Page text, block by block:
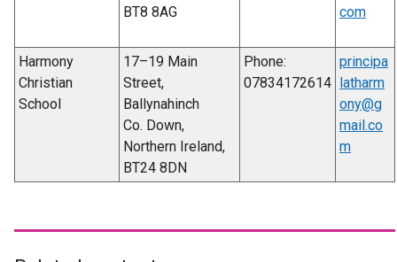
BT8 8AG
com
Harmony
Christian
School
17–19 Main
Street,
Ballynahinch
Co. Down,
Northern Ireland,
BT24 8DN
Phone:
07834172614
principa
latharm
ony@g
mail.co
m